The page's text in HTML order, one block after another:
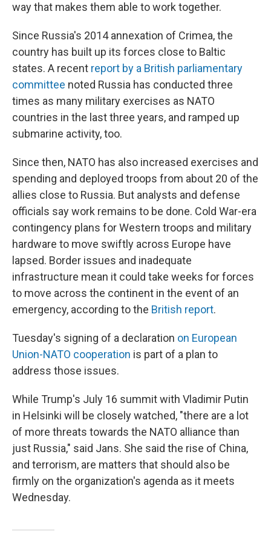
way that makes them able to work together.
Since Russia's 2014 annexation of Crimea, the
country has built up its forces close to Baltic
states. A recent report by a British parliamentary
committee noted Russia has conducted three
times as many military exercises as NATO
countries in the last three years, and ramped up
submarine activity, too.
Since then, NATO has also increased exercises and
spending and deployed troops from about 20 of the
allies close to Russia. But analysts and defense
officials say work remains to be done. Cold War-era
contingency plans for Western troops and military
hardware to move swiftly across Europe have
lapsed. Border issues and inadequate
infrastructure mean it could take weeks for forces
to move across the continent in the event of an
emergency, according to the British report.
Tuesday's signing of a declaration on European
Union-NATO cooperation is part of a plan to
address those issues.
While Trump's July 16 summit with Vladimir Putin
in Helsinki will be closely watched, "there are a lot
of more threats towards the NATO alliance than
just Russia," said Jans. She said the rise of China,
and terrorism, are matters that should also be
firmly on the organization's agenda as it meets
Wednesday.